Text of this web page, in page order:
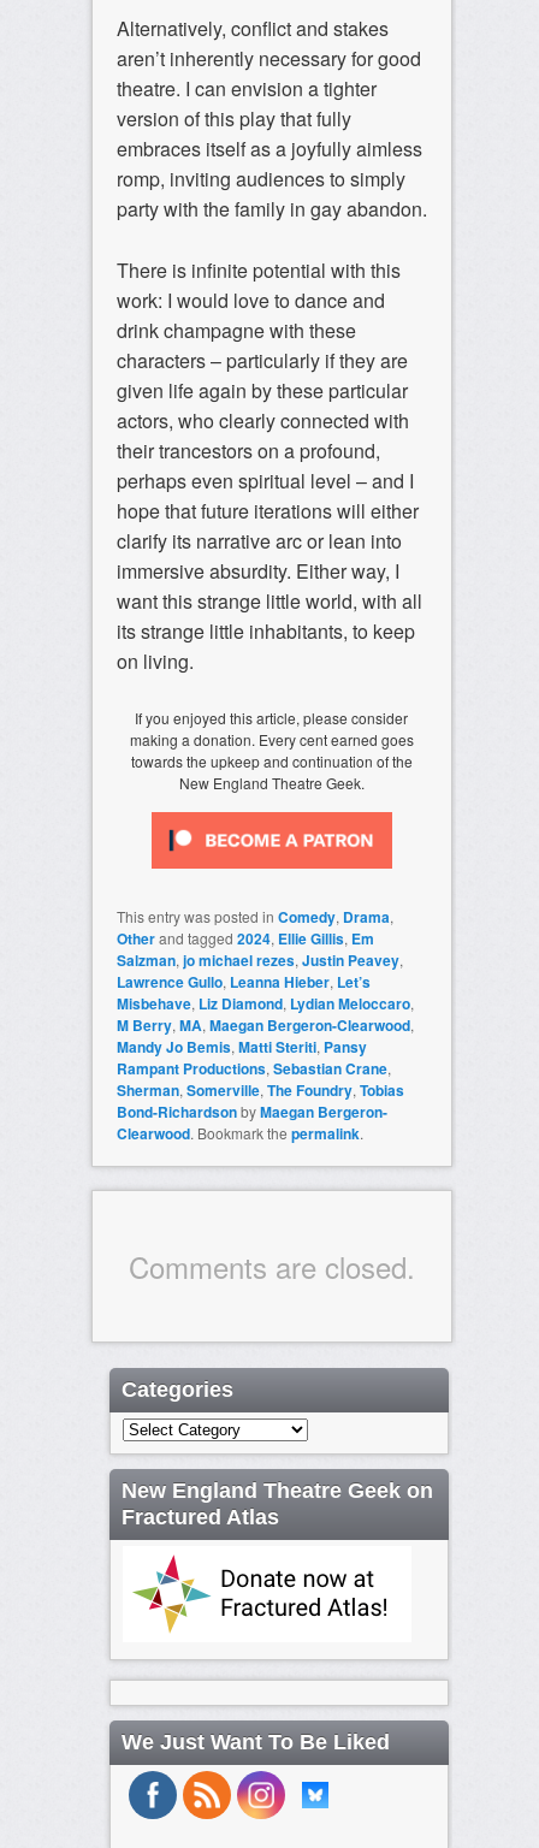
Alternatively, conflict and stakes
aren’t inherently necessary for good
theatre. I can envision a tighter
version of this play that fully
embraces itself as a joyfully aimless
romp, inviting audiences to simply
party with the family in gay abandon.
There is infinite potential with this
work: I would love to dance and
drink champagne with these
characters – particularly if they are
given life again by these particular
actors, who clearly connected with
their trancestors on a profound,
perhaps even spiritual level – and I
hope that future iterations will either
clarify its narrative arc or lean into
immersive absurdity. Either way, I
want this strange little world, with all
its strange little inhabitants, to keep
on living.
If you enjoyed this article, please consider
making a donation. Every cent earned goes
towards the upkeep and continuation of the
New England Theatre Geek.
This entry was posted in Comedy, Drama,
Otherand tagged 2024, Ellie Gillis, Em
Salzman, jo michael rezes, Justin Peavey,
Lawrence Gullo, Leanna Hieber, Let’s
Misbehave, Liz Diamond, Lydian Meloccaro,
M Berry, MA, Maegan Bergeron-Clearwood,
Mandy Jo Bemis, Matti Steriti, Pansy
Rampant Productions, Sebastian Crane,
Sherman, Somerville, The Foundry, Tobias
Bond-RichardsonbyMaegan Bergeron-
Clearwood. Bookmark the permalink.
Comments are closed.
Categories
Categories
New England Theatre Geek on
Fractured Atlas
We Just Want To Be Liked